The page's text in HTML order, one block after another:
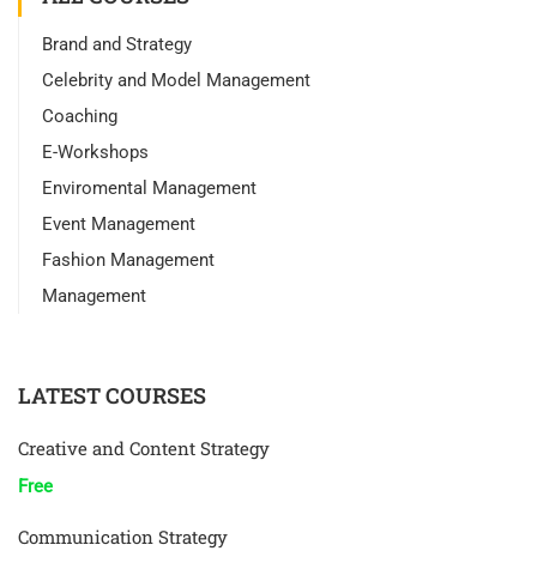
Brand and Strategy
Celebrity and Model Management
Coaching
E-Workshops
Enviromental Management
Event Management
Fashion Management
Management
LATEST COURSES
Creative and Content Strategy
Free
Communication Strategy